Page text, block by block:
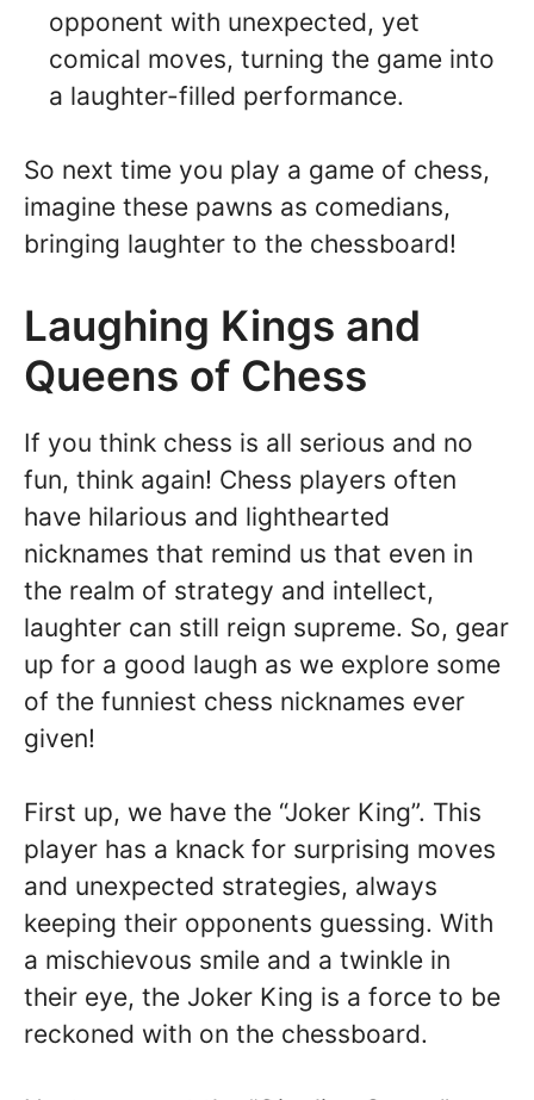
opponent with unexpected, yet
comical moves, turning the game into
a laughter-filled performance.
So next time you play a game of chess,
imagine these pawns as comedians,
bringing laughter to the chessboard!
Laughing Kings and
Queens of Chess
If you think chess is all serious and no
fun, think again! Chess players often
have hilarious and lighthearted
nicknames that remind us that even in
the realm of strategy and intellect,
laughter can still reign supreme. So, gear
up for a good laugh as we explore some
of the funniest chess nicknames ever
given!
First up, we have the “Joker King”. This
player has a knack for surprising moves
and unexpected strategies, always
keeping their opponents guessing. With
a mischievous smile and a twinkle in
their eye, the Joker King is a force to be
reckoned with on the chessboard.